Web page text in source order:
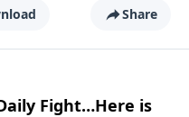
Share
Fight…Here is